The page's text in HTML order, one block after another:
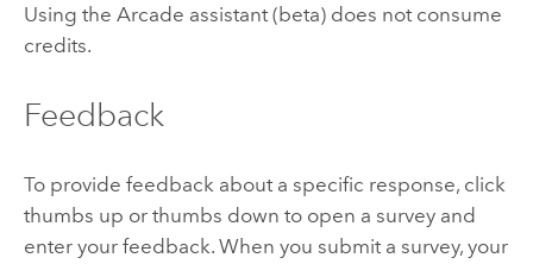
Using the Arcade assistant (beta) does not consume
credits.
Feedback
To provide feedback about a specific response, click
thumbs up or thumbs down to open a survey and
enter your feedback. When you submit a survey, your